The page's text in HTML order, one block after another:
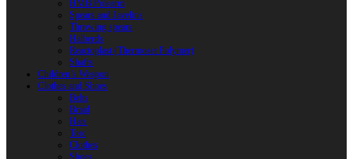
HMB Polearm
Spears and Javelins
Throwing spears
Halberds
Reactoplast (Thermoset Polymer)
Shafts
Children’s Weapon
Clothes and Shoes
Belts
Braid
Hats
Torc
Clothes
Shoes